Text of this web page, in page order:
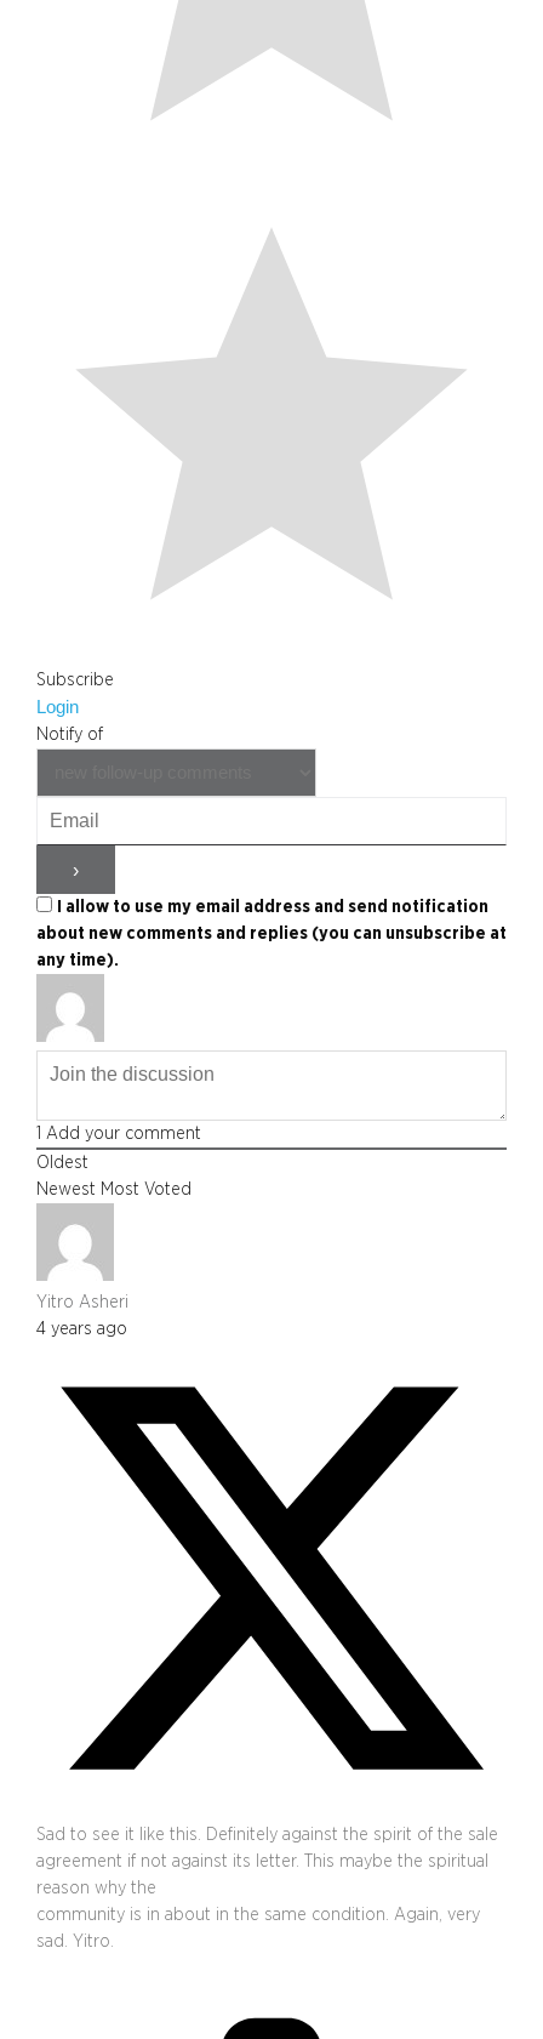
Subscribe
Login
Notify of
I allow to use my email address and send notification
about new comments and replies (you can unsubscribe at
any time).
1 Add your comment
Oldest
Newest Most Voted
Yitro Asheri
4 years ago
Sad to see it like this. Definitely against the spirit of the sale
agreement if not against its letter. This maybe the spiritual
reason why the
community is in about in the same condition. Again, very
sad. Yitro.